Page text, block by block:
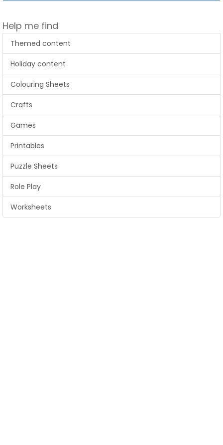
Help me find
Themed content
Holiday content
Colouring Sheets
Crafts
Games
Printables
Puzzle Sheets
Role Play
Worksheets